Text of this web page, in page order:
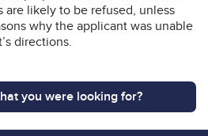
are likely to be refused, unless
why the applicant was unable
directions.
you were looking for?